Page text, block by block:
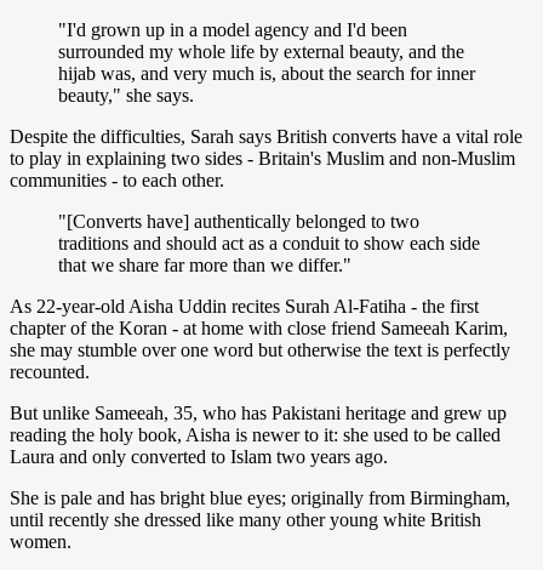
"I'd grown up in a model agency and I'd been
surrounded my whole life by external beauty, and the
hijab was, and very much is, about the search for inner
beauty," she says.
Despite the difficulties, Sarah says British converts have a vital role
to play in explaining two sides - Britain's Muslim and non-Muslim
communities - to each other.
"[Converts have] authentically belonged to two
traditions and should act as a conduit to show each side
that we share far more than we differ."
As 22-year-old Aisha Uddin recites Surah Al-Fatiha - the first
chapter of the Koran - at home with close friend Sameeah Karim,
she may stumble over one word but otherwise the text is perfectly
recounted.
But unlike Sameeah, 35, who has Pakistani heritage and grew up
reading the holy book, Aisha is newer to it: she used to be called
Laura and only converted to Islam two years ago.
She is pale and has bright blue eyes; originally from Birmingham,
until recently she dressed like many other young white British
women.